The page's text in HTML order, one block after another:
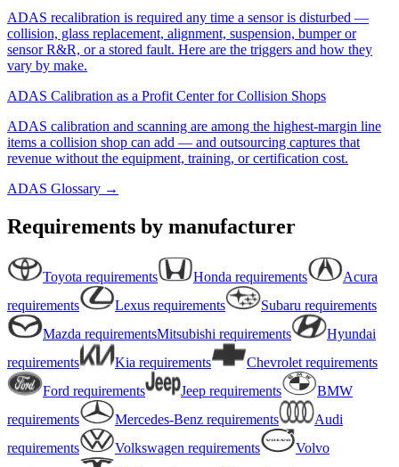
ADAS recalibration is required any time a sensor is disturbed —
collision, glass replacement, alignment, suspension, bumper or
sensor R&R, or a stored fault. Here are the triggers and how they
vary by make.
ADAS Calibration as a Profit Center for Collision Shops
ADAS calibration and scanning are among the highest-margin line
items a collision shop can add — and outsourcing captures that
revenue without the equipment, training, or certification cost.
ADAS Glossary →
Requirements by manufacturer
Toyota requirements Honda requirements
Acura
requirements
Lexus requirements Subaru requirements
Mazda requirementsMitsubishi requirements
Hyundai
requirements
Kia requirements Chevrolet requirements
Ford requirements Jeep requirements
BMW
requirements
Mercedes-Benz requirements
Audi
requirements
Volkswagen requirements
Volvo